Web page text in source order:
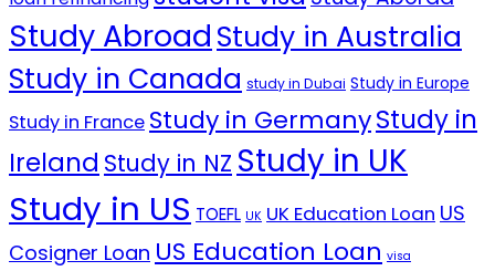
Study Abroad Study in Australia
Study in Canada study in Dubai Study in Europe
Study in France Study in GermanyStudy in
Ireland Study in NZ Study in UK
Study in US TOEFL UK UK Education Loan US
Cosigner Loan US Education Loan visa